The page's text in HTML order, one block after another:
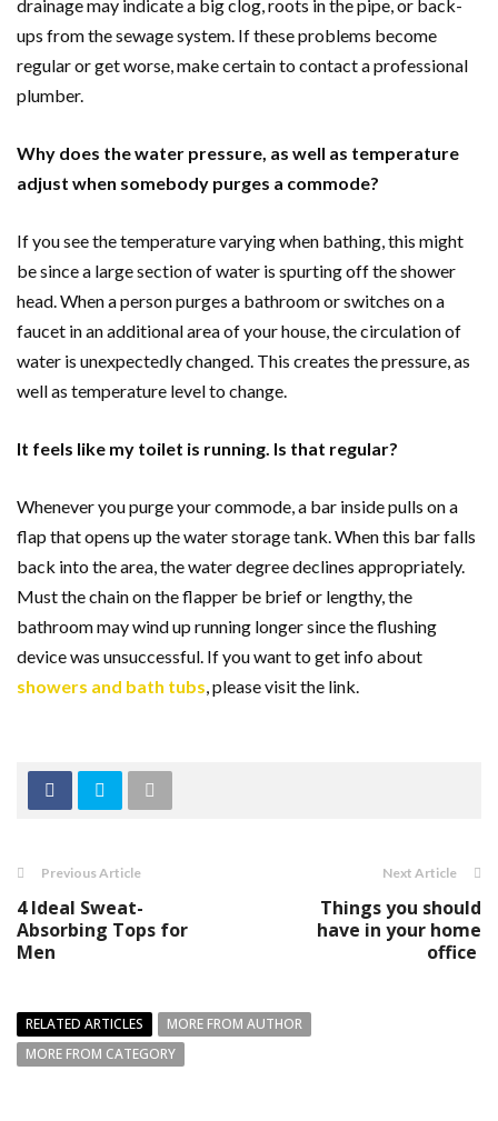
drainage may indicate a big clog, roots in the pipe, or back-
ups from the sewage system. If these problems become
regular or get worse, make certain to contact a professional
plumber.
Why does the water pressure, as well as temperature
adjust when somebody purges a commode?
If you see the temperature varying when bathing, this might
be since a large section of water is spurting off the shower
head. When a person purges a bathroom or switches on a
faucet in an additional area of your house, the circulation of
water is unexpectedly changed. This creates the pressure, as
well as temperature level to change.
It feels like my toilet is running. Is that regular?
Whenever you purge your commode, a bar inside pulls on a
flap that opens up the water storage tank. When this bar falls
back into the area, the water degree declines appropriately.
Must the chain on the flapper be brief or lengthy, the
bathroom may wind up running longer since the flushing
device was unsuccessful. If you want to get info about
showers and bath tubs, please visit the link.
Previous Article
4 Ideal Sweat-
Absorbing Tops for
Men
Next Article
Things you should
have in your home
office
RELATED ARTICLES
MORE FROM AUTHOR
MORE FROM CATEGORY